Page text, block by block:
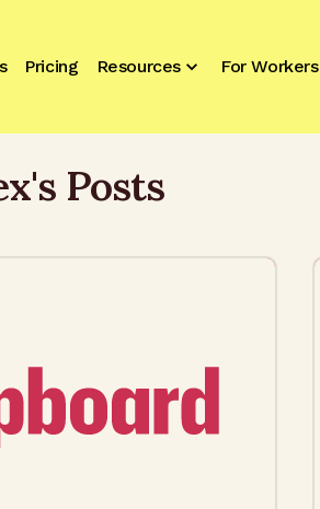
Pricing Resources For Workers
's Posts